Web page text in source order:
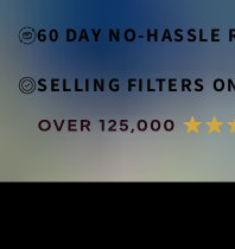
60 DAY NO-HASSLE
SELLING FILTERS